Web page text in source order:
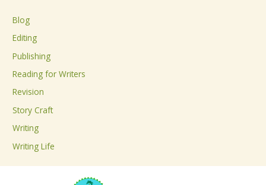
f
o
r
:
Blog
Editing
Publishing
Reading for Writers
Revision
Story Craft
Writing
Writing Life